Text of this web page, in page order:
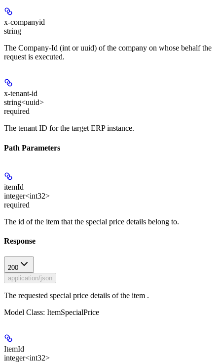
x-companyid
string
The Company-Id (int or uuid) of the company on whose behalf the
request is executed.
x-tenant-id
string<uuid>
required
The tenant ID for the target ERP instance.
Path Parameters
itemId
integer<int32>
required
The id of the item that the special price details belong to.
Response
200
application/json
The requested special price details of the item .
Model Class: ItemSpecialPrice
ItemId
integer<int32>